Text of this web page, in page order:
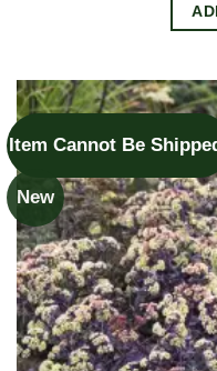
Item Cannot Be
New